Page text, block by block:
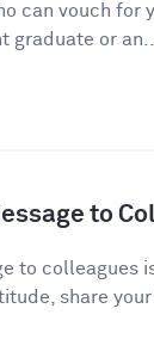
can vouch for
graduate or an...
to
to colleagues
share your